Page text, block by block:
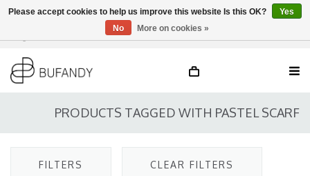
EN
PRODUCTS TAGGED WITH PASTEL SCARF
FILTERS CLEAR FILTERS
Please accept cookies to help us improve this website Is this OK?
Yes
No
More on cookies »